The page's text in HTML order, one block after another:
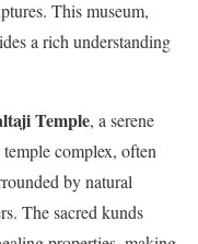
This museum,
a rich understanding
Temple, a serene
complex, often
by natural
The sacred kunds